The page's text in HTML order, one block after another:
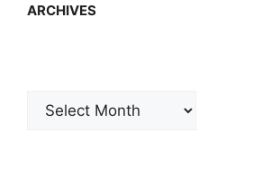
ARCHIVES